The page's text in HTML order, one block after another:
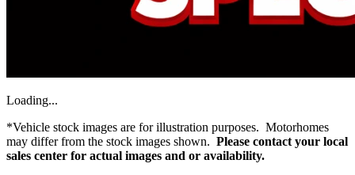
Loading...
*Vehicle stock images are for illustration purposes. Motorhomes
may differ from the stock images shown. Please contact your local
sales center for actual images and or availability.